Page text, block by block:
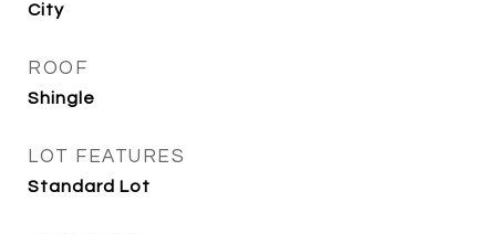
City
ROOF
Shingle
LOT FEATURES
Standard Lot